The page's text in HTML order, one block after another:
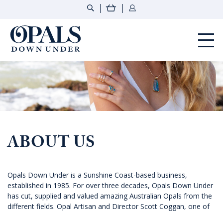
ABOUT US
Opals Down Under is a Sunshine Coast-based business,
established in 1985. For over three decades, Opals Down Under
has cut, supplied and valued amazing Australian Opals from the
different fields. Opal Artisan and Director Scott Coggan, one of